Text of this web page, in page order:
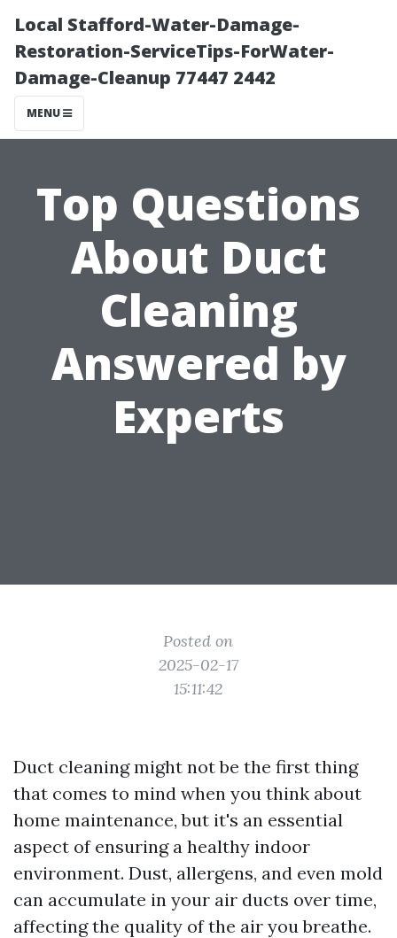
Local Stafford-Water-Damage-
Restoration-ServiceTips-ForWater-
Damage-Cleanup 77447 2442
MENU
Top Questions
About Duct
Cleaning
Answered by
Experts
Posted on
2025-02-17
15:11:42
Duct cleaning might not be the first thing
that comes to mind when you think about
home maintenance, but it's an essential
aspect of ensuring a healthy indoor
environment. Dust, allergens, and even mold
can accumulate in your air ducts over time,
affecting the quality of the air you breathe.